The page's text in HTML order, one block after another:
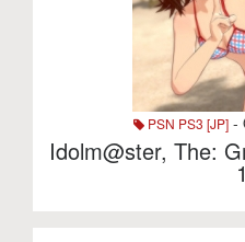
PSN PS3 [JP]-
Idolm@ster, The:
1